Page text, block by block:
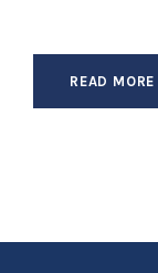
READ MORE